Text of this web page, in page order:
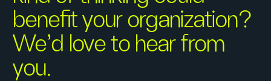
benefit your organization?
We’d love to hear from
you.